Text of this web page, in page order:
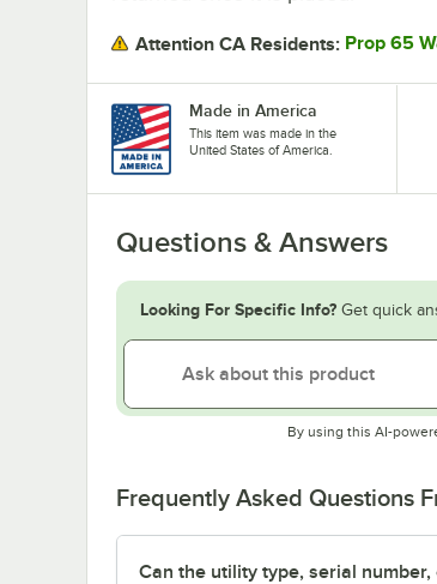
Attention CA Residents: Prop 65
Made in America
This item was made in the
United States of America.
Questions & Answers
Looking For Specific Info? Get quick
By using this AI-
Frequently Asked Questions
Can the utility type, serial